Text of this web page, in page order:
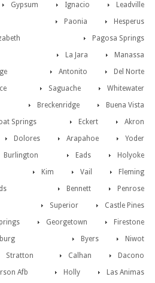
Leadville
Ignacio
Gypsum
Hesperus
Paonia
Pagosa Springs
Manassa
La Jara
Del Norte
Antonito
Whitewater
Saguache
Buena Vista
Breckenridge
Akron
Eckert
Springs
Yoder
Arapahoe
Dolores
Holyoke
Eads
Burlington
Fleming
Vail
Kim
Penrose
Bennett
Castle Pines
Superior
Firestone
Georgetown
Niwot
Byers
Dacono
Calhan
Stratton
Las Animas
Holly
Afb